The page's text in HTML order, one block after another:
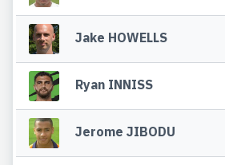
Jake HOWELLS
Ryan INNISS
Jerome JIBODU